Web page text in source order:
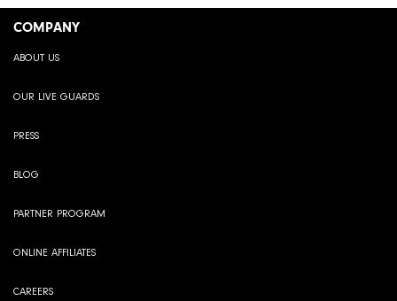
COMPANY
ABOUT US
OUR LIVE GUARDS
PRESS
BLOG
PARTNER PROGRAM
ONLINE AFFILIATES
CAREERS